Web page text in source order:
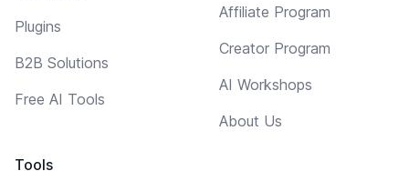
Plugins
B2B Solutions
Free AI Tools
Tools
Affiliate Program
Creator Program
AI Workshops
About Us